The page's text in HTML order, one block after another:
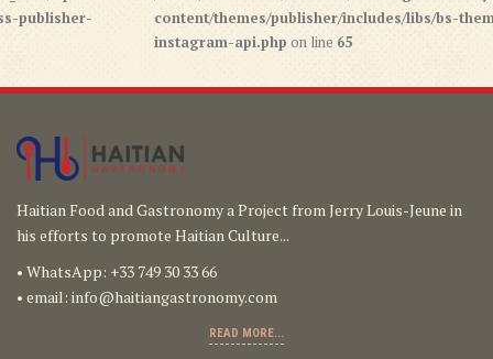
content/themes/publisher/includes/libs/bs-theme-
instagram-api.phpon line 65
Haitian Food and Gastronomy a Project from Jerry Louis-Jeune in
his efforts to promote Haitian Culture...
• WhatsApp: +33 749 30 33 66
• email: info@haitiangastronomy.com
READ MORE...